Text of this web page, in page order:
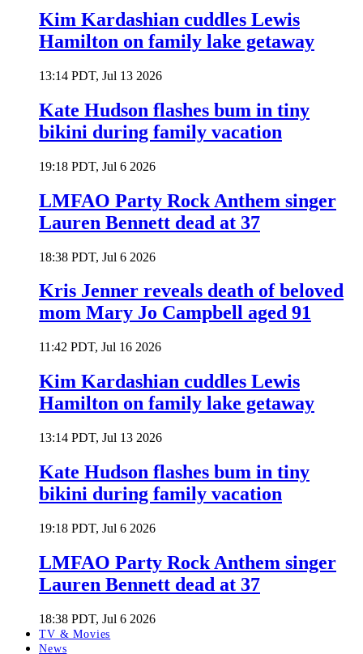
Kim Kardashian cuddles Lewis
Hamilton on family lake getaway
13:14 PDT, Jul 13 2026
Kate Hudson flashes bum in tiny
bikini during family vacation
19:18 PDT, Jul 6 2026
LMFAO Party Rock Anthem singer
Lauren Bennett dead at 37
18:38 PDT, Jul 6 2026
Kris Jenner reveals death of beloved
mom Mary Jo Campbell aged 91
11:42 PDT, Jul 16 2026
Kim Kardashian cuddles Lewis
Hamilton on family lake getaway
13:14 PDT, Jul 13 2026
Kate Hudson flashes bum in tiny
bikini during family vacation
19:18 PDT, Jul 6 2026
LMFAO Party Rock Anthem singer
Lauren Bennett dead at 37
18:38 PDT, Jul 6 2026
TV & Movies
News